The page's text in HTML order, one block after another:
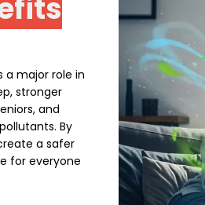
major role in
stronger
and
By
a safer
for everyone